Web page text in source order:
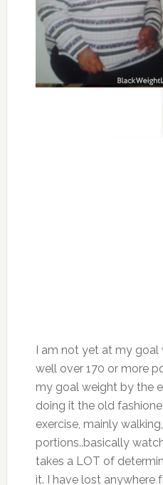
I am not yet at my goal
well over 170 or more
my goal weight by the
doing it the old
exercise, mainly
portions..basically
takes a LOT of
it. I have lost anywhere